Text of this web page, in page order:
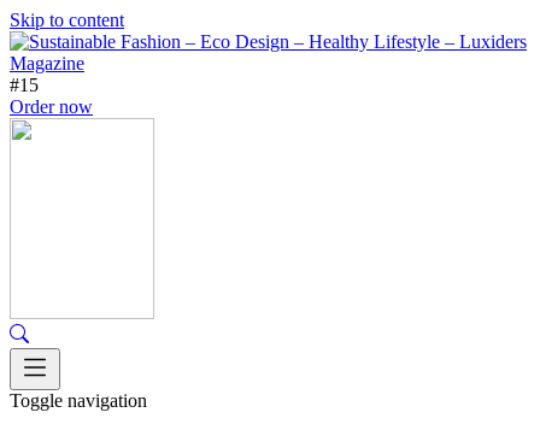
Skip to content
#15
Order now
Toggle navigation